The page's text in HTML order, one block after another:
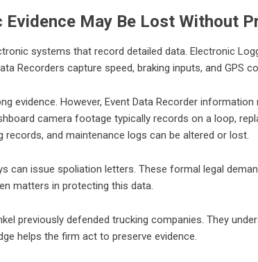
May Be Lost Without
systems that record detailed data. Electronic
Recorders capture speed, braking inputs, and GPS
evidence. However, Event Data Recorder
camera footage typically records on a loop,
records, and maintenance logs can be altered or lost.
can issue spoliation letters. These formal legal
matters in protecting this data.
previously defended trucking companies. They
helps the firm act to preserve evidence.